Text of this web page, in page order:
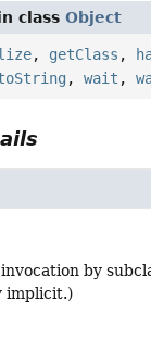
class Object
, getClass ,
, wait ,
by
implicit.)